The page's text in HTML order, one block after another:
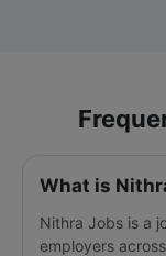
What is
Nithra Jobs is a
employers